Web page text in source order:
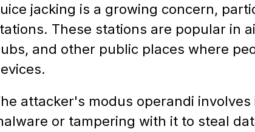
jacking is a growing concern,
These stations are popular in
and other public places where
attacker's modus operandi
or tampering with it to steal